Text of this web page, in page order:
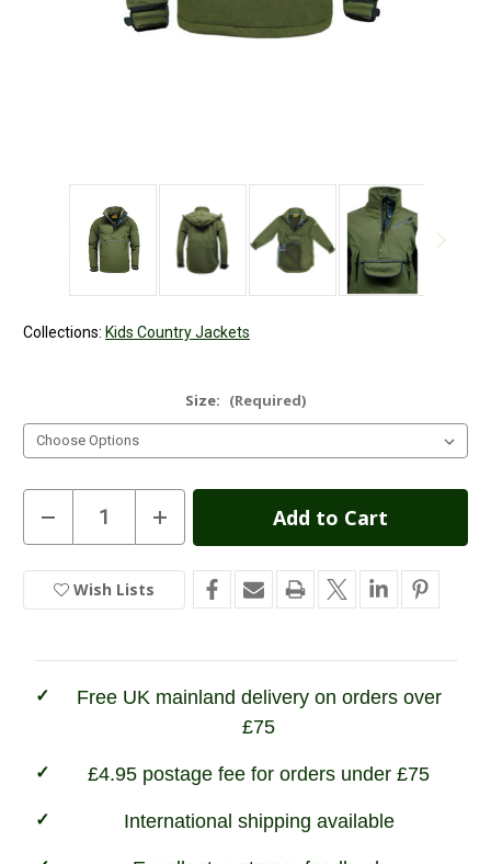
Collections: Kids Country Jackets
Size: (Required)
Current
Stock
Decrease
Quantity
of
Game
Waterproof
Smock
Increase
Quantity
of
Game
Waterproof
Smock
Wish Lists
Free UK mainland delivery on orders over
£75
£4.95 postage fee for orders under £75
International shipping available